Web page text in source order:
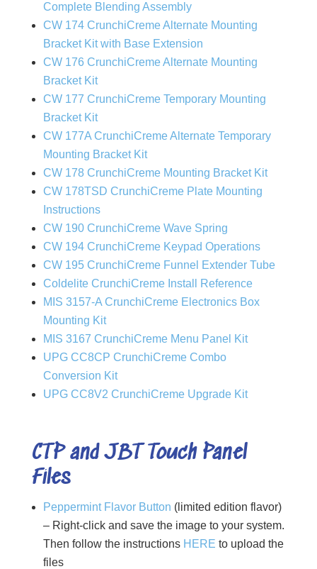
Complete Blending Assembly
CW 174 CrunchiCreme Alternate Mounting
Bracket Kit with Base Extension
CW 176 CrunchiCreme Alternate Mounting
Bracket Kit
CW 177 CrunchiCreme Temporary Mounting
Bracket Kit
CW 177A CrunchiCreme Alternate Temporary
Mounting Bracket Kit
CW 178 CrunchiCreme Mounting Bracket Kit
CW 178TSD CrunchiCreme Plate Mounting
Instructions
CW 190 CrunchiCreme Wave Spring
CW 194 CrunchiCreme Keypad Operations
CW 195 CrunchiCreme Funnel Extender Tube
Coldelite CrunchiCreme Install Reference
MIS 3157-A CrunchiCreme Electronics Box
Mounting Kit
MIS 3167 CrunchiCreme Menu Panel Kit
UPG CC8CP CrunchiCreme Combo
Conversion Kit
UPG CC8V2 CrunchiCreme Upgrade Kit
CTP and JBT Touch Panel
Files
Peppermint Flavor Button (limited edition flavor)
– Right-click and save the image to your system.
Then follow the instructions HERE to upload the
files